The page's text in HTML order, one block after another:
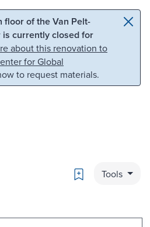
Skip to search
floor of the Van Pelt-
currently closed for
about this renovation to
for Global
to request materials.
Bookmark
Tools